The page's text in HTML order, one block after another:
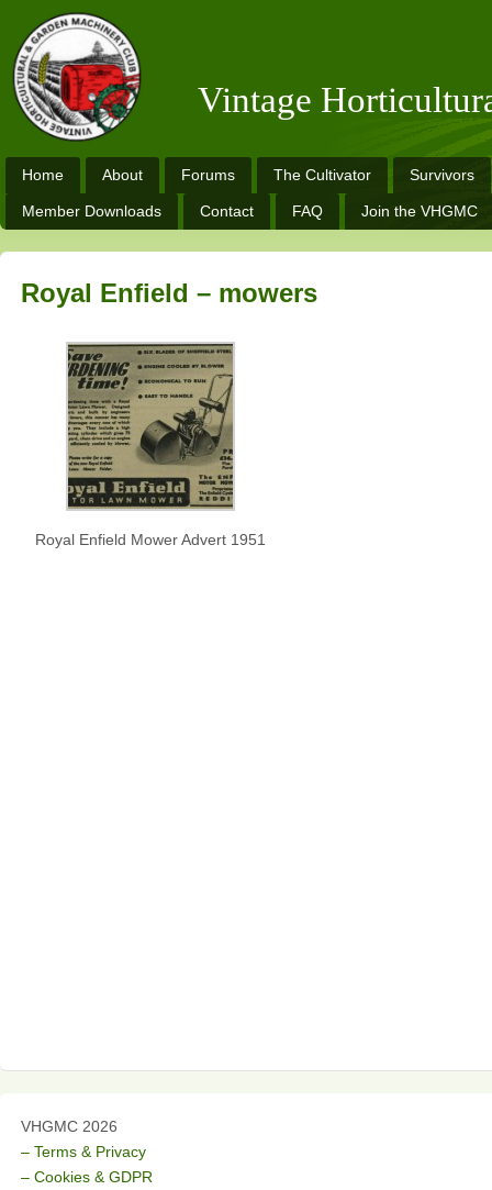
Vintage
Home About Forums The Cultivator Survivors
Member Downloads Contact FAQ Join the VHGMC
Royal Enfield – mowers
Royal Enfield Mower Advert 1951
VHGMC 2026
– Terms & Privacy
– Cookies & GDPR